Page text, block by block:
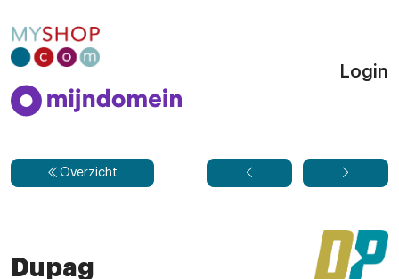
Login
Overzicht
Dupag